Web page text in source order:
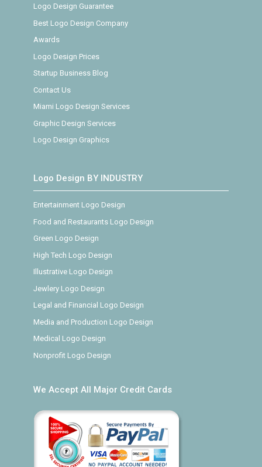
Logo Design Guarantee
Best Logo Design Company
Awards
Logo Design Prices
Startup Business Blog
Contact Us
Miami Logo Design Services
Graphic Design Services
Logo Design Graphics
Logo Design BY INDUSTRY
Entertainment Logo Design
Food and Restaurants Logo Design
Green Logo Design
High Tech Logo Design
Illustrative Logo Design
Jewlery Logo Design
Legal and Financial Logo Design
Media and Production Logo Design
Medical Logo Design
Nonprofit Logo Design
We Accept All Major Credit Cards